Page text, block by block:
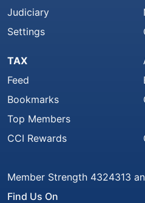
Judiciary
Settings
TAX
Feed
Bookmarks
Top Members
CCI Rewards
Member Strength 4324313
Find Us On